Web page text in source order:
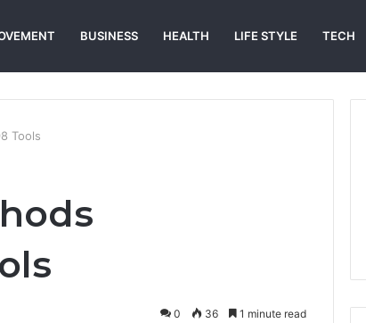
BUSINESS HEALTH LIFE STYLE TECH
Tools
0 36 1 minute read